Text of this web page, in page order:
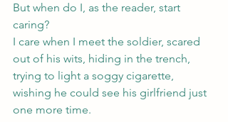
But when do I, as the reader, start
caring?
I care when I meet the soldier, scared
out of his wits, hiding in the trench,
trying to light a soggy cigarette,
wishing he could see his girlfriend just
one more time.